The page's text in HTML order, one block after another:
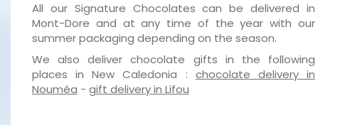
All our Signature Chocolates can be delivered in
Mont-Dore and at any time of the year with our
summer packaging depending on the season.
We also deliver chocolate gifts in the following
places in New Caledonia : chocolate delivery in
Nouméa - gift delivery in Lifou